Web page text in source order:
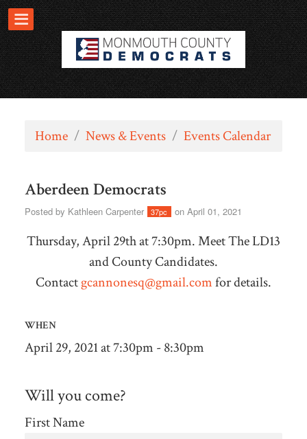
Home / News & Events / Events Calendar
Aberdeen Democrats
Posted by Kathleen Carpenter 37pc on April 01, 2021
Thursday, April 29th at 7:30pm. Meet The LD13
and County Candidates.
Contactgcannonesq@gmail.comfor details.
WHEN
April 29, 2021 at 7:30pm - 8:30pm
Will you come?
First Name